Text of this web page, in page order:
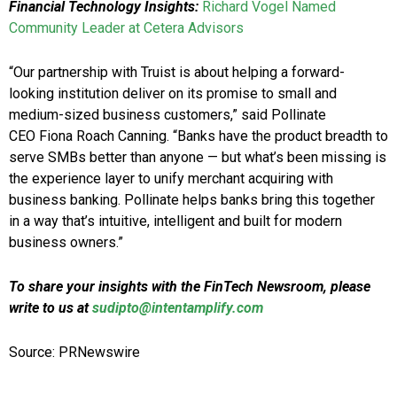
Financial Technology Insights: Richard Vogel Named
Community Leader at Cetera Advisors
“Our partnership with Truist is about helping a forward-
looking institution deliver on its promise to small and
medium-sized business customers,” said Pollinate
CEO Fiona Roach Canning. “Banks have the product breadth to
serve SMBs better than anyone — but what’s been missing is
the experience layer to unify merchant acquiring with
business banking. Pollinate helps banks bring this together
in a way that’s intuitive, intelligent and built for modern
business owners.”
To share your insights with the FinTech Newsroom, please
write to us atsudipto@intentamplify.com
Source: PRNewswire